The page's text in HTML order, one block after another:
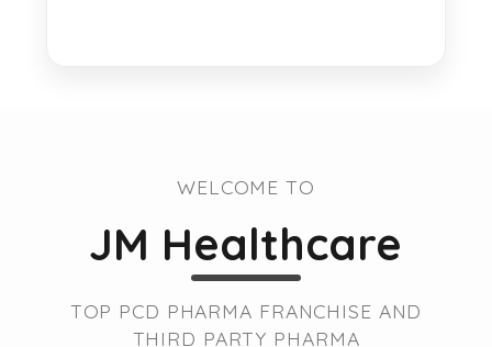
WELCOME TO
JM Healthcare
TOP PCD PHARMA FRANCHISE AND
THIRD PARTY PHARMA